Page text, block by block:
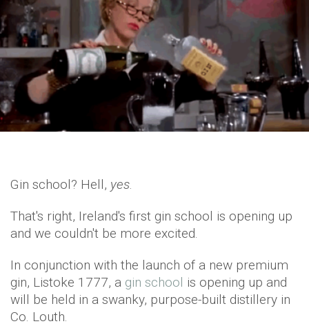
Gin school? Hell, yes.
That's right, Ireland's first gin school is opening up
and we couldn't be more excited.
In conjunction with the launch of a new premium
gin, Listoke 1777, a gin school is opening up and
will be held in a swanky, purpose-built distillery in
Co. Louth.